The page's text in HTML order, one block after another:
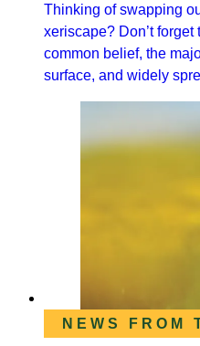
Thinking of swapping
xeriscape? Don’t
common belief, the
surface, and widely
NEWS FROM